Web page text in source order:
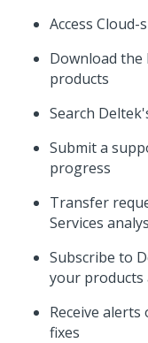
Access
Download
products
Search
Submit a
progress
Transfer
Services
Subscribe to
your products
Receive
fixes